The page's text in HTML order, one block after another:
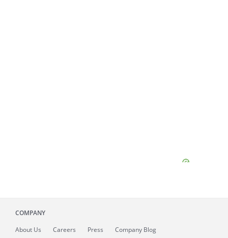
COMPANY
About Us Careers Press Company Blog